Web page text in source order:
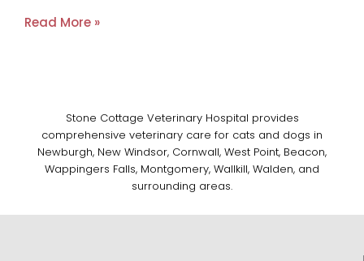
Read More »
Stone Cottage Veterinary Hospital provides
comprehensive veterinary care for cats and dogs in
Newburgh, New Windsor, Cornwall, West Point, Beacon,
Wappingers Falls, Montgomery, Wallkill, Walden, and
surrounding areas.